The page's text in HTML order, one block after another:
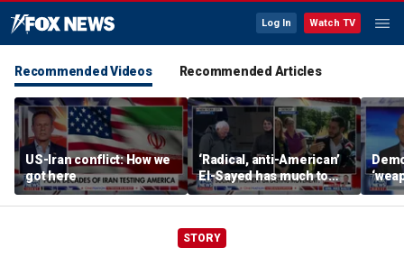
Log In Watch TV
Recommended Videos Recommended Articles
US-Iran conflict: How we
got here
‘Radical, anti-American’
El-Sayed has much to
answer for: Hugh Hewitt
of
Scott
STORY